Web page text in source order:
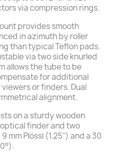
via compression rings.
provides smooth
in azimuth by roller
than typical Teflon pads.
via two side knurled
allows the tube to be
for additional
or finders. Dual
alignment.
on a sturdy wooden
finder and two
mm Plössl (1.25") and a 30